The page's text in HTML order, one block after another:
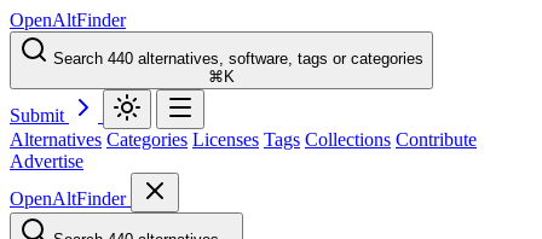
OpenAltFinder
Search 440 alternatives, software, tags or categories
⌘K
Submit
Alternatives Categories Licenses Tags Collections Contribute
Advertise
OpenAltFinder